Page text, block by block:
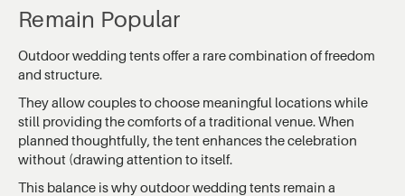
Remain Popular
Outdoor wedding tents offer a rare combination of freedom
and structure.
They allow couples to choose meaningful locations while
still providing the comforts of a traditional venue. When
planned thoughtfully, the tent enhances the celebration
without (drawing attention to itself.
This balance is why outdoor wedding tents remain a